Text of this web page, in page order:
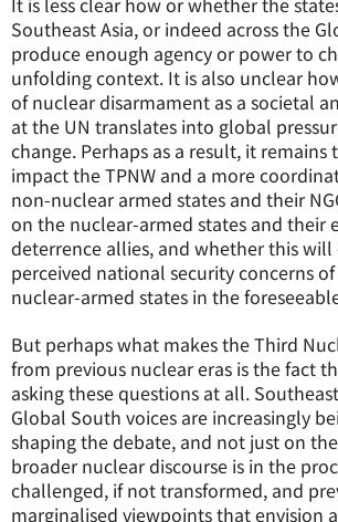
Southeast Asia, or indeed across the
produce enough agency or power to
unfolding context. It is also unclear
of nuclear disarmament as a societal
at the UN translates into global
change. Perhaps as a result, it remains
impact the TPNW and a more
non-nuclear armed states and their
on the nuclear-armed states and their
deterrence allies, and whether this
perceived national security concerns
nuclear-armed states in the
But perhaps what makes the Third
from previous nuclear eras is the fact
asking these questions at all.
Global South voices are increasingly
shaping the debate, and not just on
broader nuclear discourse is in the
challenged, if not transformed, and
marginalised viewpoints that envision